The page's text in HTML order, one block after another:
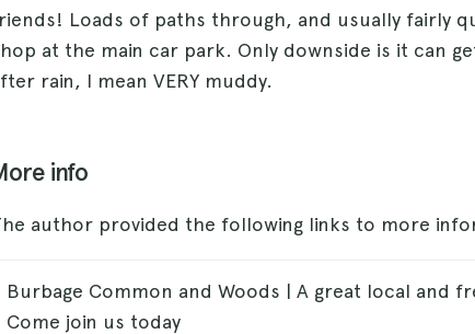
Loads of paths through, and usually fairly
at the main car park. Only downside is it can
rain, I mean VERY muddy.
info
author provided the following links to more
Burbage Common and Woods | A great local and
Come join us today